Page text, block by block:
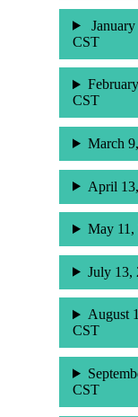
CST
CST
March
April
May 11,
July 13,
August
CST
CST